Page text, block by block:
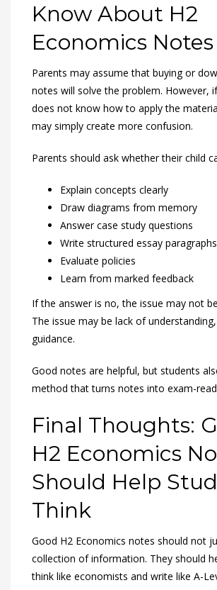
Know About H2
Economics Notes
Parents may assume that buying or
notes will solve the problem. However,
does not know how to apply the
may simply create more confusion.
Parents should ask whether their child
Explain concepts clearly
Draw diagrams from memory
Answer case study questions
Write structured essay paragraphs
Evaluate policies
Learn from marked feedback
If the answer is no, the issue may not
The issue may be lack of
guidance.
Good notes are helpful, but students
method that turns notes into exam-
Final Thoughts:
H2 Economics
Should Help
Think
Good H2 Economics notes should not
collection of information. They should
think like economists and write like A-